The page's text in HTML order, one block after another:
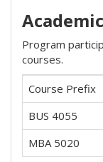
Program
courses.
Course Prefix
BUS 4055
MBA 5020